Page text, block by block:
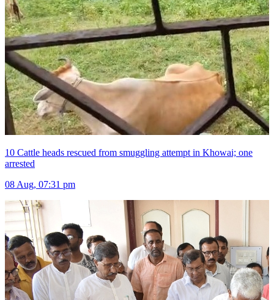
10 Cattle heads rescued from smuggling attempt in Khowai; one
arrested
08 Aug, 07:31 pm